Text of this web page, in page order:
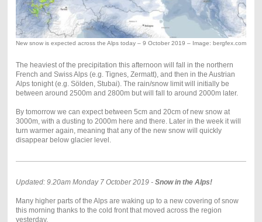
New snow is expected across the Alps today – 9 October 2019 – Image: bergfex.com
The heaviest of the precipitation this afternoon will fall in the northern
French and Swiss Alps (e.g. Tignes, Zermatt), and then in the Austrian
Alps tonight (e.g. Sölden, Stubai). The rain/snow limit will initially be
between around 2500m and 2800m but will fall to around 2000m later.
By tomorrow we can expect between 5cm and 20cm of new snow at
3000m, with a dusting to 2000m here and there. Later in the week it will
turn warmer again, meaning that any of the new snow will quickly
disappear below glacier level.
Updated: 9.20am Monday 7 October 2019 - Snow in the Alps!
Many higher parts of the Alps are waking up to a new covering of snow
this morning thanks to the cold front that moved across the region
yesterday.